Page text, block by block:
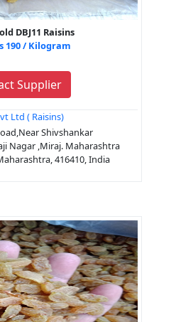
DBJ11 Raisins
190 / Kilogram
Supplier
Ltd ( Raisins)
Shivshankar
Nagar ,Miraj. Maharashtra
416410, India